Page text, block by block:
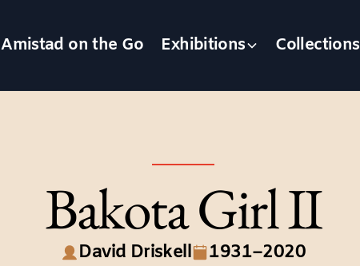
Amistad on the Go Exhibitions Collections
Bakota Girl II
David Driskell
1931–2020